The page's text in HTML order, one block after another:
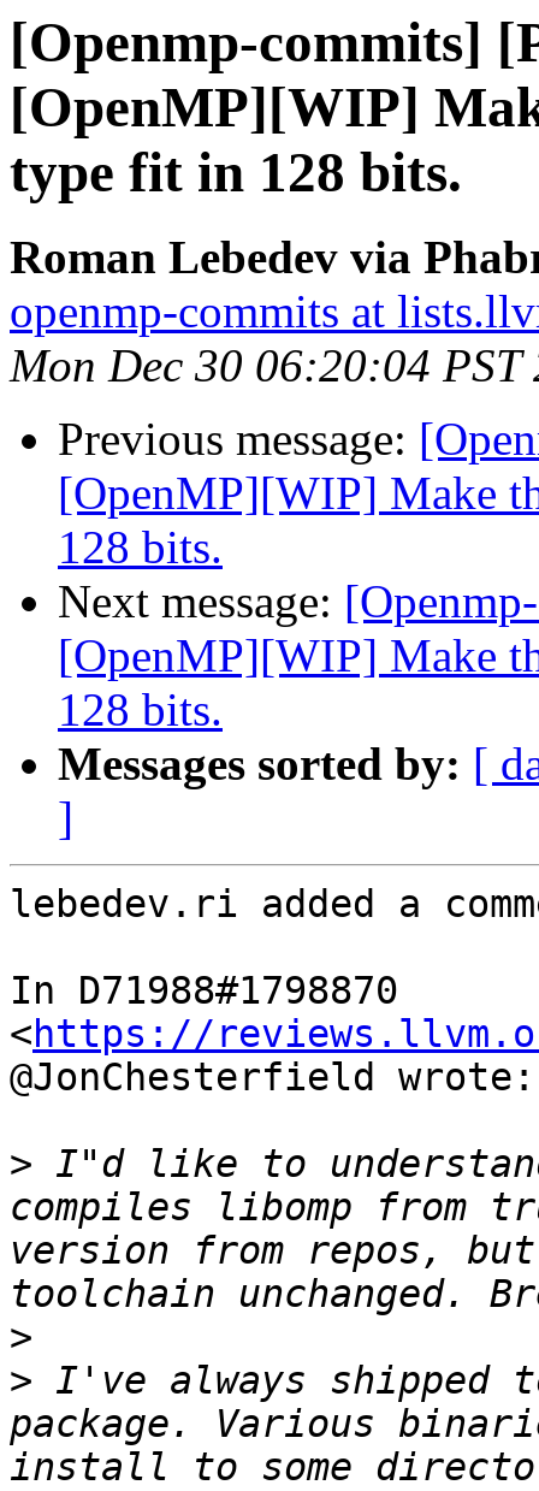
[Openmp-commits]
[OpenMP][WIP]
type fit in 128 bits.
Roman Lebedev via
openmp-commits at
Mon Dec 30 06:20:04 PST
Previous message:
[OpenMP][WIP] Make
128 bits.
Next message:
[OpenMP][WIP] Make
128 bits.
Messages sorted by: [
]
lebedev.ri added a
In D71988#1798870
<https://
@JonChesterfield wrote:
> I"d like to
compiles libomp from
version from repos,
>
> I've always shipped
package. Various
install to some